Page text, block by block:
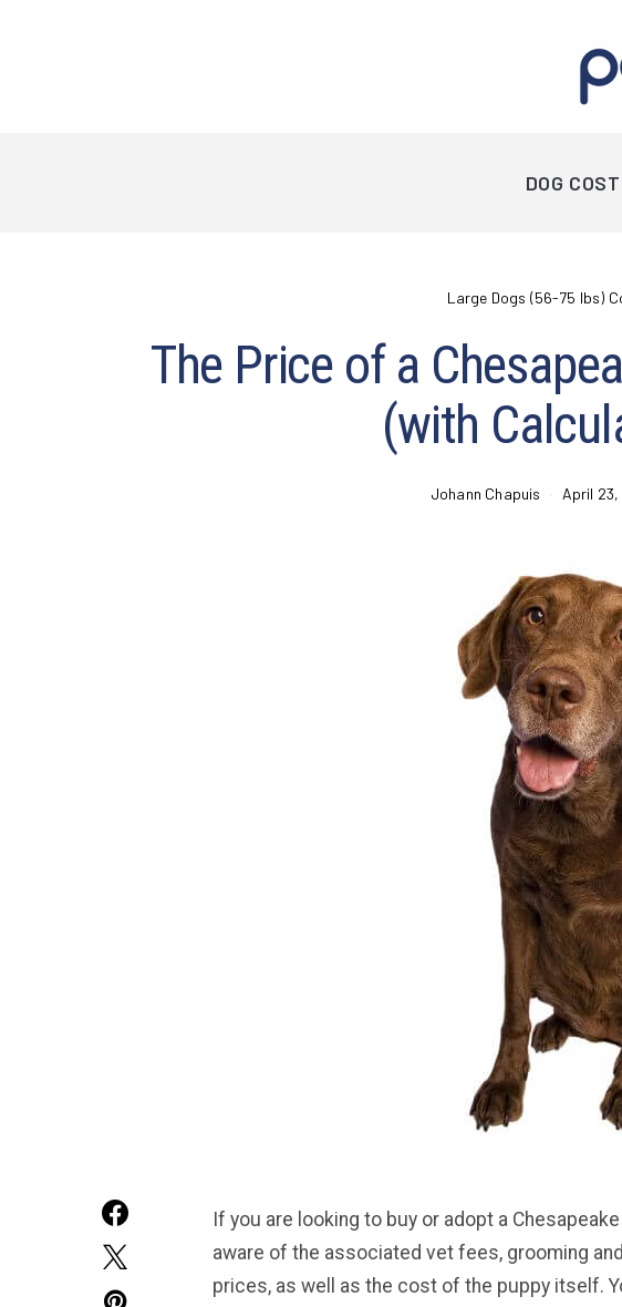
DOG COST
Large Dogs (56-75 lbs)
The Price of a
(with
Johann Chapuis April
If you are looking to buy or adopt a
aware of the associated vet fees, grooming
prices, as well as the cost of the puppy itself.